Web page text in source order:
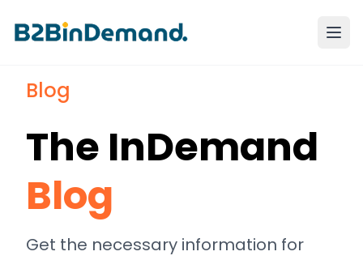
Blog
The InDemand
Blog
Get the necessary information for